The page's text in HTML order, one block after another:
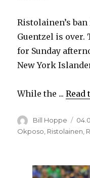
Ristolainen’s
Guentzel is
for Sunday
New York
While the ...
Author
Bill Hoppe
on
Okposo Ristolainen